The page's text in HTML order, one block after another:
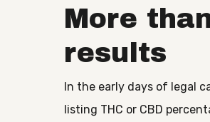
More
results
In the early days of legal
listing THC or CBD